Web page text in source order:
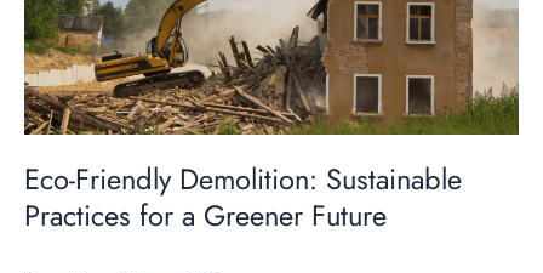
Eco-Friendly Demolition: Sustainable
Practices for a Greener Future
for
a
Greener
Future